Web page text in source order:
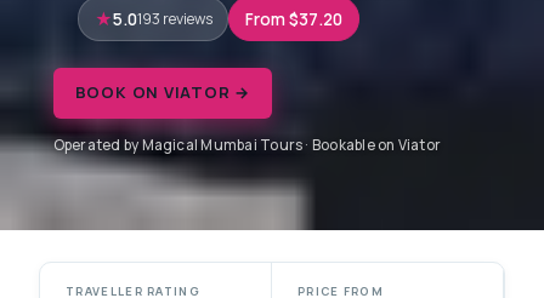
5.0193 reviews From $37.20
BOOK ON VIATOR →
Operated by Magical Mumbai Tours · Bookable on Viator
TRAVELLER RATING PRICE FROM